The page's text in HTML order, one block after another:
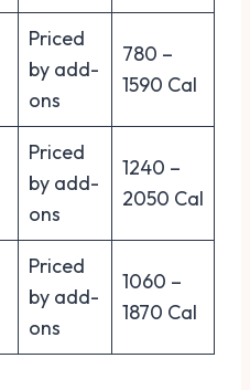
Priced
by add-
ons
780 –
1590 Cal
Priced
by add-
ons
1240 –
2050 Cal
Priced
by add-
ons
1060 –
1870 Cal